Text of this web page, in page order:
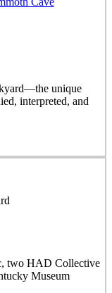
unique
interpreted, and
two HAD Collective
Museum